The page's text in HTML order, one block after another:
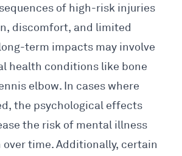
of high-risk injuries
discomfort, and limited
term impacts may involve
health conditions like bone
elbow. In cases where
the psychological effects
the risk of mental illness
over time. Additionally, certain